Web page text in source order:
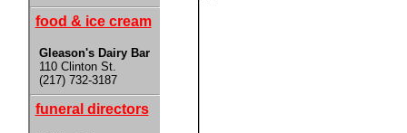
food & ice cream
Gleason's Dairy Bar
110 Clinton St.
(217) 732-3187
funeral directors